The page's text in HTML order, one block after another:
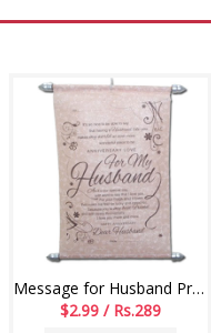
Message for Husband Printed Scroll Greetings - Code-112-002
$2.99 / Rs.289